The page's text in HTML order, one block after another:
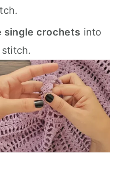
single crochets into